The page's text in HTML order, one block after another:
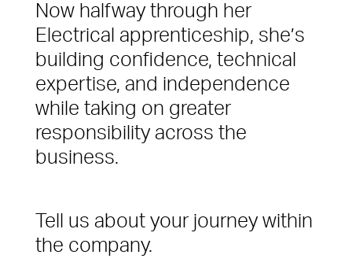
View Page
Services
Spotless offices. Fully functioning A/V equipment.
Regular security checks. Our Brilliant Basics
programme is all about getting the simple things
right first time.
FM Helpdesk
The Anabas
Difference
Now halfway through her
Electrical apprenticeship, she’s
building confidence, technical
expertise, and independence
while taking on greater
responsibility across the
business.
Tell us about your journey within
the company.